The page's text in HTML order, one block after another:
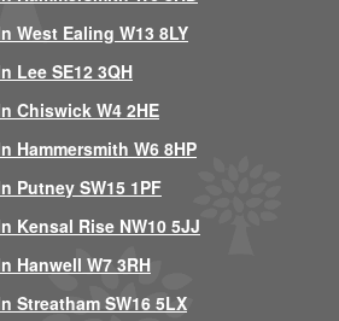
West Ealing W13 8LY
Lee SE12 3QH
Chiswick W4 2HE
Hammersmith W6 8HP
Putney SW15 1PF
Kensal Rise NW10 5JJ
Hanwell W7 3RH
Streatham SW16 5LX